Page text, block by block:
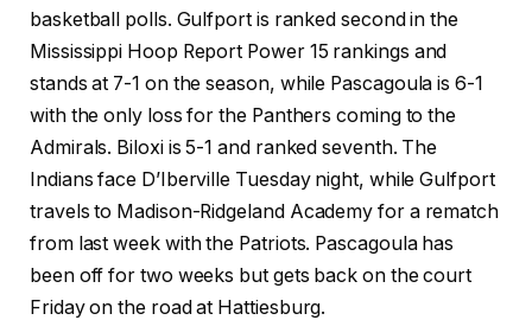
basketball polls. Gulfport is ranked second in the
Mississippi Hoop Report Power 15 rankings and
stands at 7-1 on the season, while Pascagoula is 6-1
with the only loss for the Panthers coming to the
Admirals. Biloxi is 5-1 and ranked seventh. The
Indians face D’Iberville Tuesday night, while Gulfport
travels to Madison-Ridgeland Academy for a rematch
from last week with the Patriots. Pascagoula has
been off for two weeks but gets back on the court
Friday on the road at Hattiesburg.